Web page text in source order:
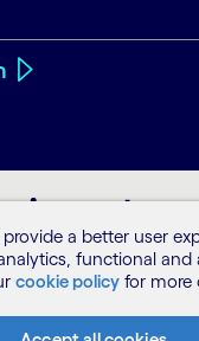
a better user
functional and
cookie policy for more